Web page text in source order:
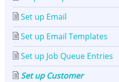
Set up Email
Set up Email Templates
Set up Job Queue Entries
Set up Customer